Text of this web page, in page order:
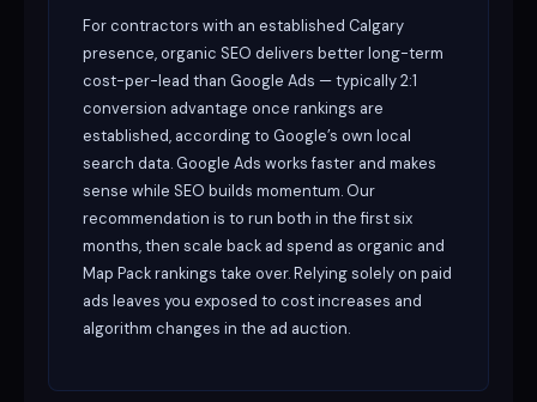
For contractors with an established Calgary
presence, organic SEO delivers better long-term
cost-per-lead than Google Ads — typically 2:1
conversion advantage once rankings are
established, according to Google’s own local
search data. Google Ads works faster and makes
sense while SEO builds momentum. Our
recommendation is to run both in the first six
months, then scale back ad spend as organic and
Map Pack rankings take over. Relying solely on paid
ads leaves you exposed to cost increases and
algorithm changes in the ad auction.